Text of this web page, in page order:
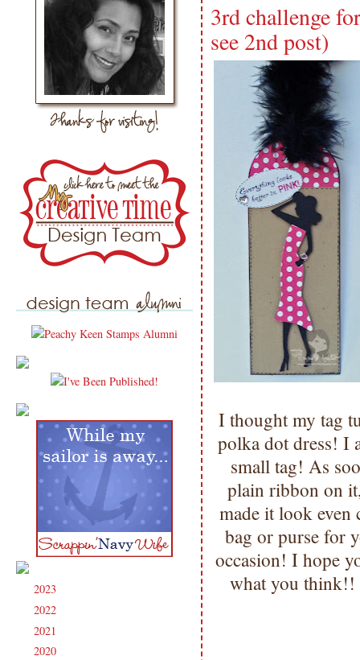
2023
2022
2021
2020
3rd challenge
see 2nd post)
I thought my tag
polka dot dress! I
small tag! As
plain ribbon on
made it look even
bag or purse for
occasion! I hope
what you think!!